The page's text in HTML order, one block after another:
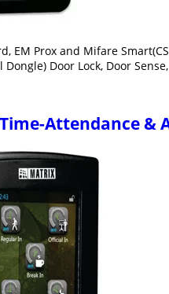
EM Prox and Mifare
Dongle) Door Lock, Door
Attendance &